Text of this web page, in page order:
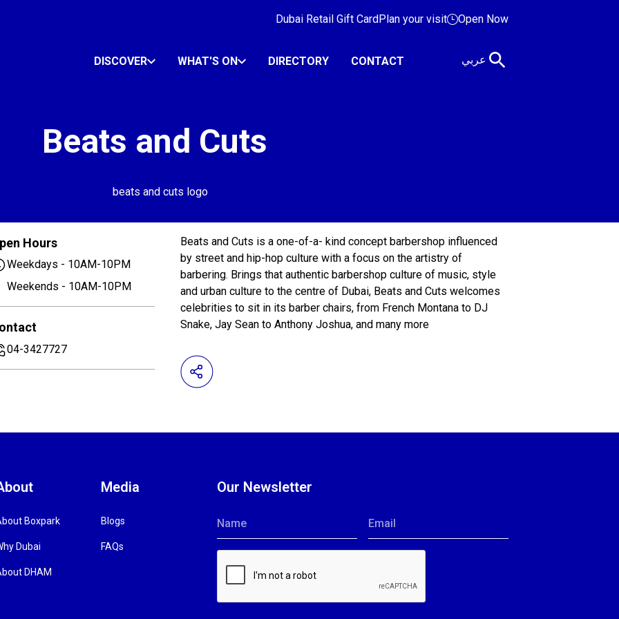
Dubai Retail Gift CardPlan your visit Open Now
DISCOVER WHAT'S ON DIRECTORY CONTACT عربي
Beats and Cuts
Hours
Weekdays - 10AM-10PM
Weekends - 10AM-10PM
04-3427727
Beats and Cuts is a one-of-a- kind concept barbershop influenced
by street and hip-hop culture with a focus on the artistry of
barbering. Brings that authentic barbershop culture of music, style
and urban culture to the centre of Dubai, Beats and Cuts welcomes
celebrities to sit in its barber chairs, from French Montana to DJ
Snake, Jay Sean to Anthony Joshua, and many more
Boxpark
Dubai
DHAM
Media
Blogs
FAQs
Our Newsletter
Name Email